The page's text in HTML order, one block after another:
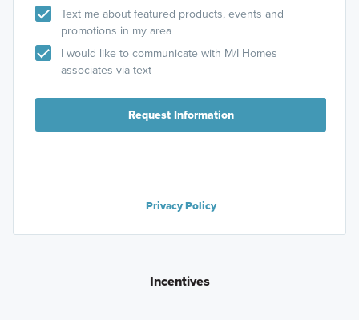
Text me about featured products, events and
promotions in my area
I would like to communicate with M/I Homes
associates via text
Request Information
Privacy Policy
Incentives